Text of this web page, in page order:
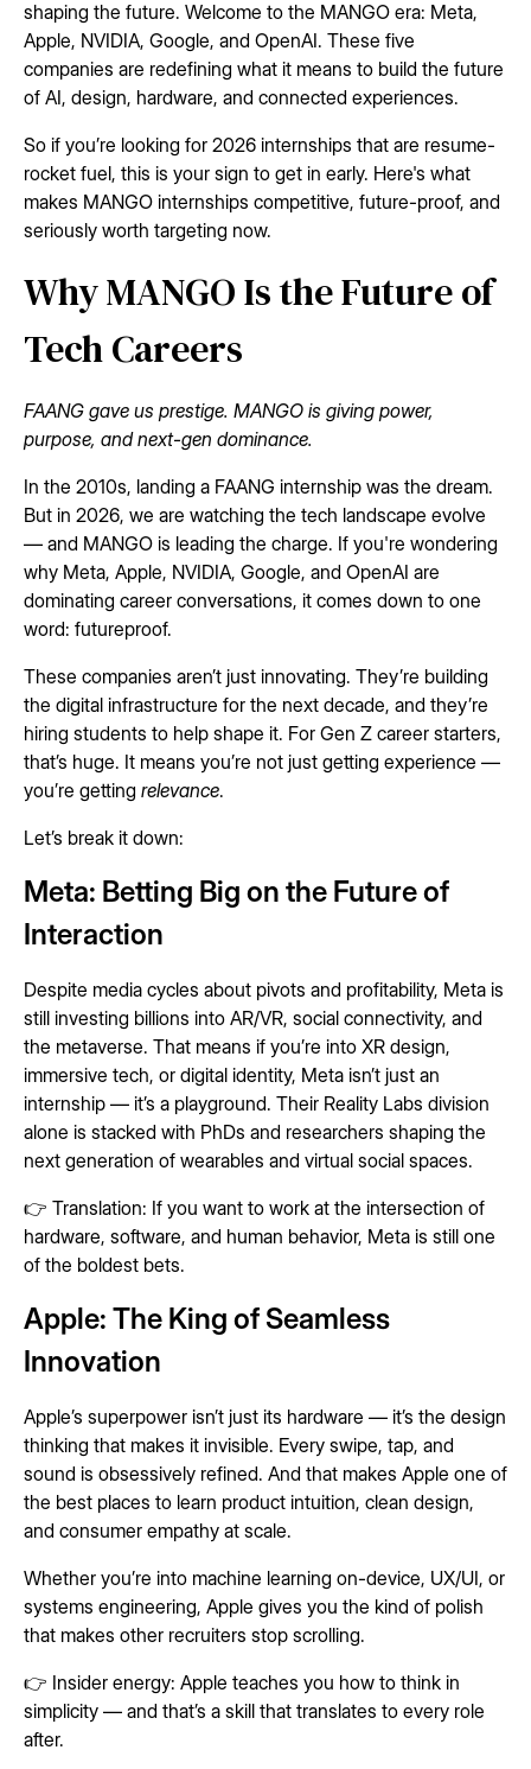
shaping the future. Welcome to the MANGO era: Meta,
Apple, NVIDIA, Google, and OpenAI. These five
companies are redefining what it means to build the future
of AI, design, hardware, and connected experiences.
So if you’re looking for 2026 internships that are resume-
rocket fuel, this is your sign to get in early. Here's what
makes MANGO internships competitive, future-proof, and
seriously worth targeting now.
Why MANGO Is the Future of
Tech Careers
FAANG gave us prestige. MANGO is giving power,
purpose, and next-gen dominance.
In the 2010s, landing a FAANG internship was the dream.
But in 2026, we are watching the tech landscape evolve
— and MANGO is leading the charge. If you're wondering
why Meta, Apple, NVIDIA, Google, and OpenAI are
dominating career conversations, it comes down to one
word: futureproof.
These companies aren’t just innovating. They’re building
the digital infrastructure for the next decade, and they’re
hiring students to help shape it. For Gen Z career starters,
that’s huge. It means you’re not just getting experience —
you’re getting relevance.
Let’s break it down:
Meta: Betting Big on the Future of
Interaction
Despite media cycles about pivots and profitability, Meta is
still investing billions into AR/VR, social connectivity, and
the metaverse. That means if you’re into XR design,
immersive tech, or digital identity, Meta isn’t just an
internship — it’s a playground. Their Reality Labs division
alone is stacked with PhDs and researchers shaping the
next generation of wearables and virtual social spaces.
👉 Translation: If you want to work at the intersection of
hardware, software, and human behavior, Meta is still one
of the boldest bets.
Apple: The King of Seamless
Innovation
Apple’s superpower isn’t just its hardware — it’s the design
thinking that makes it invisible. Every swipe, tap, and
sound is obsessively refined. And that makes Apple one of
the best places to learn product intuition, clean design,
and consumer empathy at scale.
Whether you’re into machine learning on-device, UX/UI, or
systems engineering, Apple gives you the kind of polish
that makes other recruiters stop scrolling.
👉 Insider energy: Apple teaches you how to think in
simplicity — and that’s a skill that translates to every role
after.